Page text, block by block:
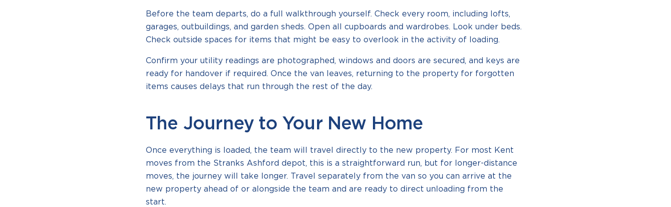
Before the team departs, do a full walkthrough yourself. Check every room, including lofts,
garages, outbuildings, and garden sheds. Open all cupboards and wardrobes. Look under beds.
Check outside spaces for items that might be easy to overlook in the activity of loading.
Confirm your utility readings are photographed, windows and doors are secured, and keys are
ready for handover if required. Once the van leaves, returning to the property for forgotten
items causes delays that run through the rest of the day.
The Journey to Your New Home
Once everything is loaded, the team will travel directly to the new property. For most Kent
moves from the Stranks Ashford depot, this is a straightforward run, but for longer-distance
moves, the journey will take longer. Travel separately from the van so you can arrive at the
new property ahead of or alongside the team and are ready to direct unloading from the
start.